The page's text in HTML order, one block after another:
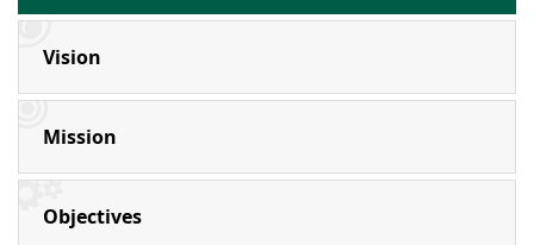
Vision
Mission
Objectives